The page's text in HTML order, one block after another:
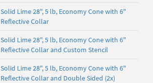
Solid Lime 28", 5 lb, Economy Cone with 6"
Reflective Collar
Solid Lime 28", 5 lb, Economy Cone with 6"
Reflective Collar and Custom Stencil
Solid Lime 28", 5 lb, Economy Cone with 6"
Reflective Collar and Double Sided (2x)